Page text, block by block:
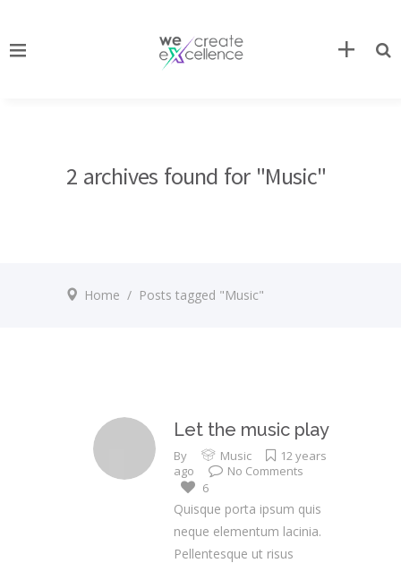
2 archives found for "Music"
Home / Posts tagged "Music"
Let the music play
By Music
12 years
ago
No Comments
6
Quisque porta ipsum quis
neque elementum lacinia.
Pellentesque ut risus